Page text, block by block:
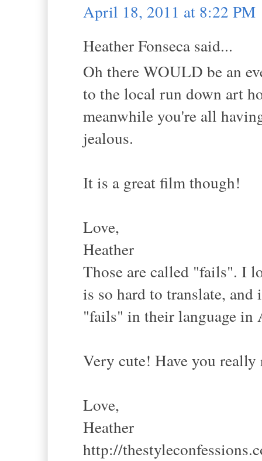
April 18, 2011 at 8:22 PM
Heather Fonseca said...
Oh there WOULD be an
to the local run down art
meanwhile you're all
jealous.
It is a great film though!
Love,
Heather
Those are called "fails". I
is so hard to translate,
"fails" in their language in
Very cute! Have you
Love,
Heather
http://